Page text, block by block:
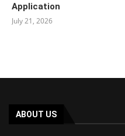
Application
July 21, 2026
ABOUT US